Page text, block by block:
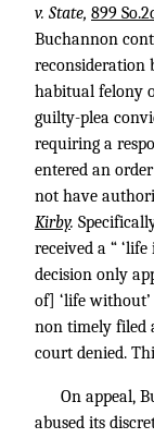
v. State, 899
Buchannon
reconsideration
habitual felony
guilty-plea
requiring a
entered an
not have
Kirby.
received a “
decision only
of] ‘life
non timely filed
court denied.
On appeal,
abused its